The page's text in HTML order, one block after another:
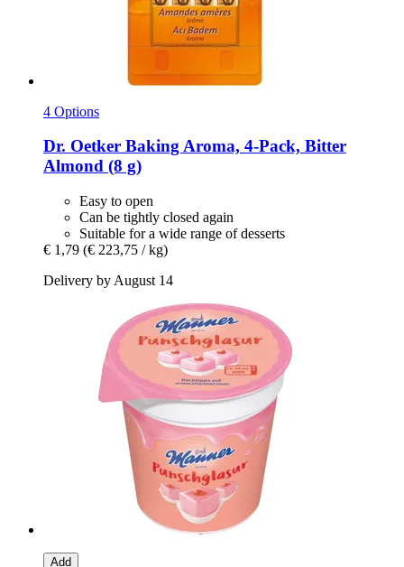
4 Options
Dr. Oetker Baking Aroma, 4-​Pack, Bitter
Almond (8 g)
Easy to open
Can be tightly closed again
Suitable for a wide range of desserts
€ 1,79 (€ 223,75 / kg)
Delivery by August 14
Add